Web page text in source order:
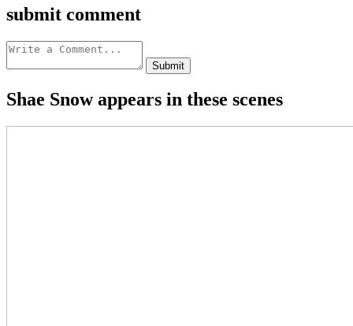
submit comment
Shae Snow appears in these scenes